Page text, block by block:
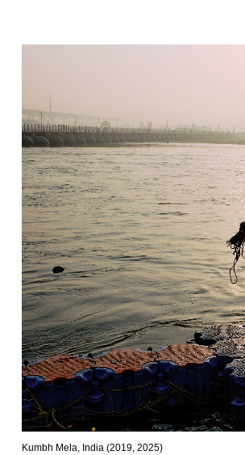
Kumbh Mela, India (2019, 2025)